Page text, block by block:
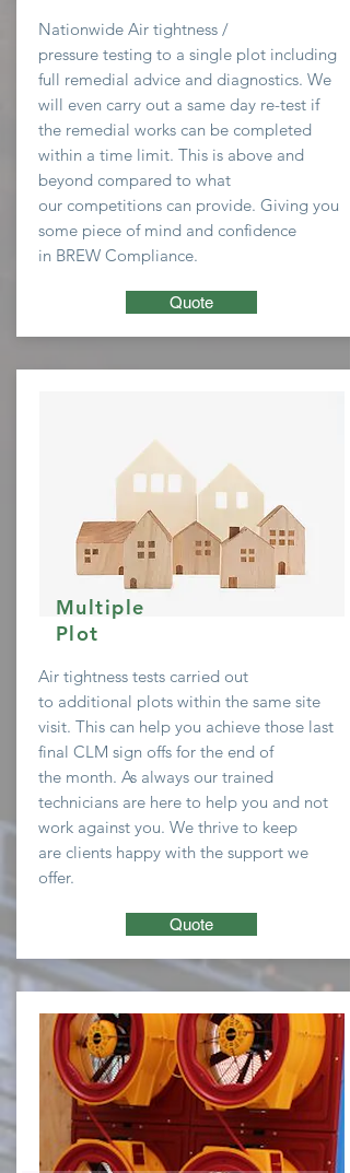
Nationwide Air tightness /
pressure testing to a single plot including
full remedial advice and diagnostics. We
will even carry out a same day re-test if
the remedial works can be completed
within a time limit. This is above and
beyond compared to what
our competitions can provide. Giving you
some piece of mind and confidence
in BREW Compliance.
Quote
Multiple
Plot
Air tightness tests carried out
to additional plots within the same site
visit. This can help you achieve those last
final CLM sign offs for the end of
the month. As always our trained
technicians are here to help you and not
work against you. We thrive to keep
are clients happy with the support we
offer.
Quote